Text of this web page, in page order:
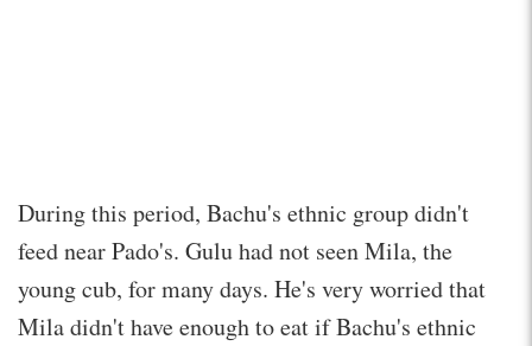
During this period, Bachu's ethnic group didn't
feed near Pado's. Gulu had not seen Mila, the
young cub, for many days. He's very worried that
Mila didn't have enough to eat if Bachu's ethnic